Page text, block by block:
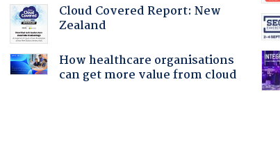
Cloud Covered Report: New
Zealand
How healthcare organisations
can get more value from cloud